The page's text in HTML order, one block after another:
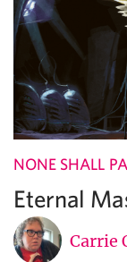
NONE SHALL
Eternal
Carrie